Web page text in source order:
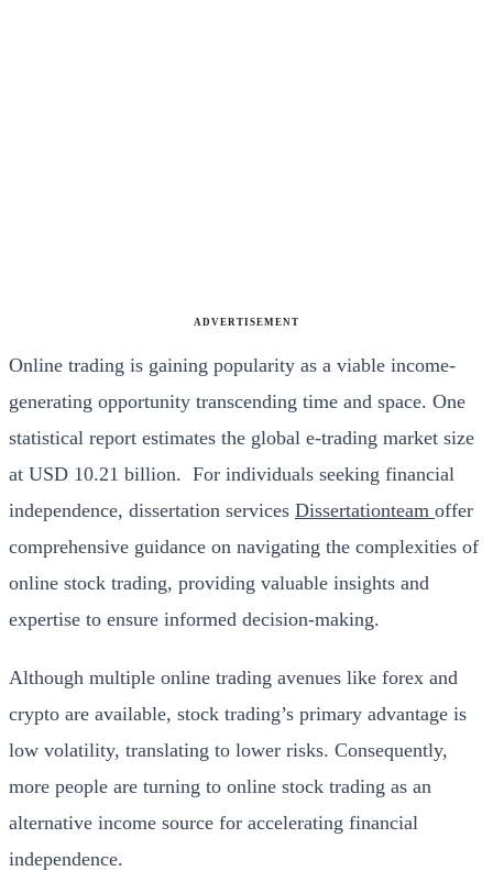
ADVERTISEMENT
Online trading is gaining popularity as a viable income-
generating opportunity transcending time and space. One
statistical report estimates the global e-trading market size
at USD 10.21 billion. For individuals seeking financial
independence, dissertation services Dissertationteam offer
comprehensive guidance on navigating the complexities of
online stock trading, providing valuable insights and
expertise to ensure informed decision-making.
Although multiple online trading avenues like forex and
crypto are available, stock trading’s primary advantage is
low volatility, translating to lower risks. Consequently,
more people are turning to online stock trading as an
alternative income source for accelerating financial
independence.